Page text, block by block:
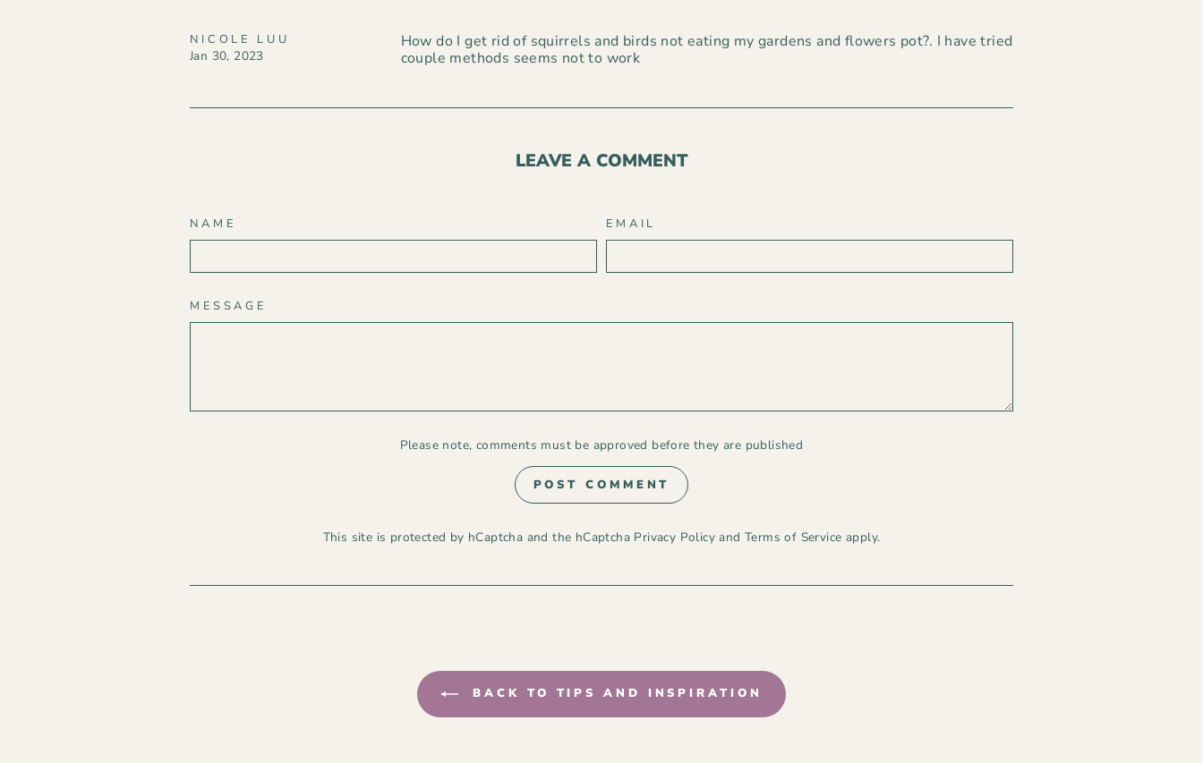
NICOLE LUU
Jan 30, 2023
How do I get rid of squirrels and birds not eating my gardens and flowers pot?. I have tried
couple methods seems not to work
LEAVE A COMMENT
NAME EMAIL
MESSAGE
Please note, comments must be approved before they are published
POST COMMENT
This site is protected by hCaptcha and the hCaptcha Privacy Policy andTerms of Service apply.
BACK TO TIPS AND INSPIRATION